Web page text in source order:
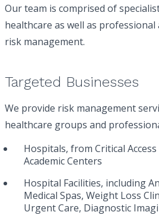
Signed Authorization and Release
Additional Document for Upload
(i.e. Certificate of Insurance)
Hudson will process this
3-5 business days. The
above will receive a confirmation
Our team is comprised of
healthcare as well as
risk management.
Targeted Businesses
We provide risk management
healthcare groups and
Hospitals, from Critical
Academic Centers
Hospital Facilities, including
Medical Spas, Weight Loss
Urgent Care, Diagnostic